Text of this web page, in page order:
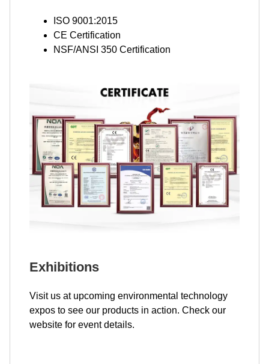
ISO 9001:2015
CE Certification
NSF/ANSI 350 Certification
Exhibitions
Visit us at upcoming environmental technology
expos to see our products in action. Check our
website for event details.